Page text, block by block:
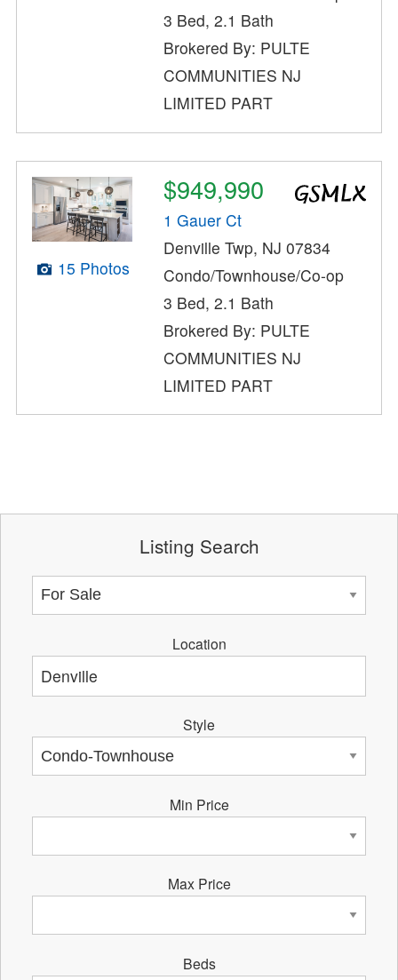
3 Bed, 2.1 Bath
Brokered By: PULTE
COMMUNITIES NJ
LIMITED PART
15 Photos
$949,990
1 Gauer Ct
Denville Twp, NJ 07834
Condo/Townhouse/Co-op
3 Bed, 2.1 Bath
Brokered By: PULTE
COMMUNITIES NJ
LIMITED PART
Listing Search
Location
Style
Min Price
Max Price
Beds